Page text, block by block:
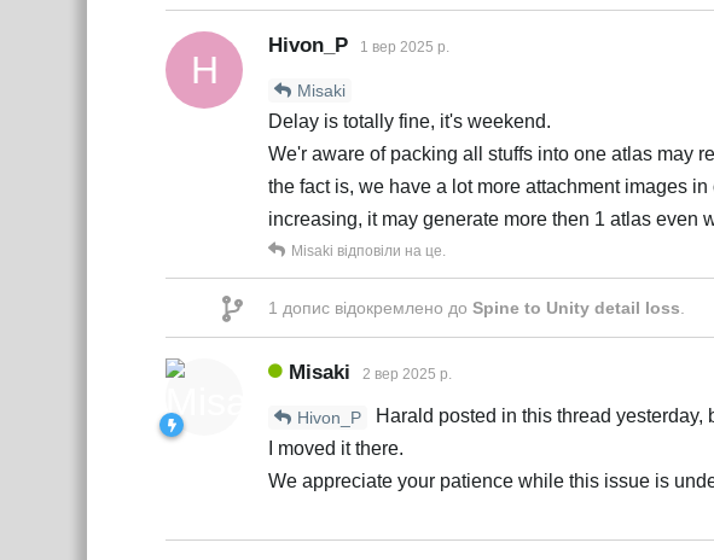
H
Hivon_P 1 вер 2025 р.
Misaki
Delay is totally fine, it's weekend.
We'r aware of packing all stuffs into one atlas may
the fact is, we have a lot more attachment images
increasing, it may generate more then 1 atlas even
Misaki відповіли на це.
1 допис відокремлено до Spine to Unity detail loss.
Misaki 2 вер 2025 р.
Hivon_P
Harald posted in this thread
I moved it there.
We appreciate your patience while this issue is